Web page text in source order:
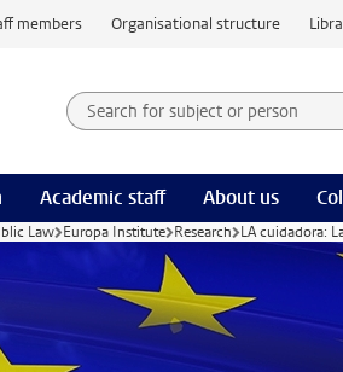
members Organisational structure
Search for subject or
Searchterm
Academic staff About us
Law Europa Institute Research LA cuidadora: